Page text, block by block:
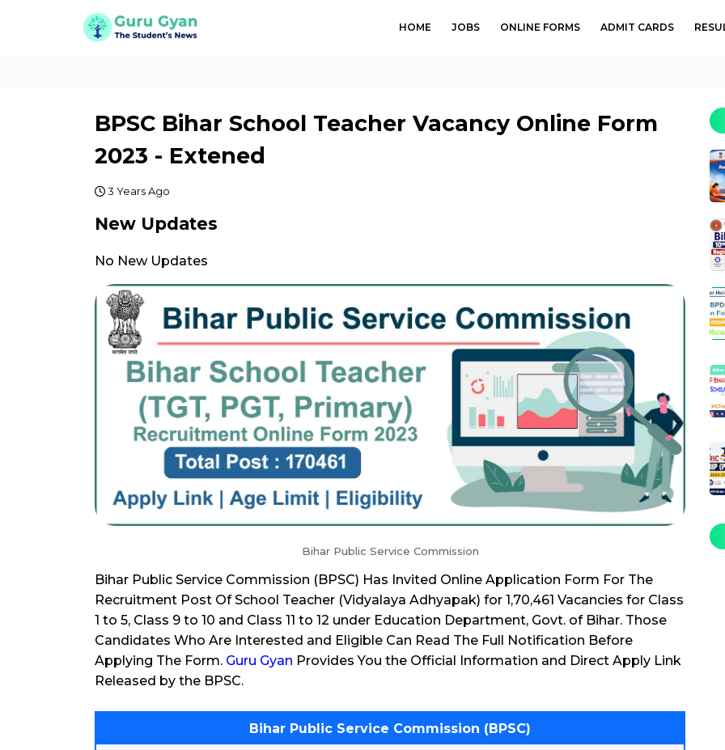
HOME JOBS ONLINE FORMS ADMIT CARDS
BPSC Bihar School Teacher Vacancy Online Form
2023 - Extened
3 Years Ago
New Updates
No New Updates
Bihar Public Service Commission
Bihar Public Service Commission (BPSC) Has Invited Online Application Form For The
Recruitment Post Of School Teacher (Vidyalaya Adhyapak) for 1,70,461 Vacancies for Class
1 to 5, Class 9 to 10 and Class 11 to 12 under Education Department, Govt. of Bihar. Those
Candidates Who Are Interested and Eligible Can Read The Full Notification Before
Applying The Form. Guru Gyan Provides You the Official Information and Direct Apply Link
Released by the BPSC.
Bihar Public Service Commission (BPSC)